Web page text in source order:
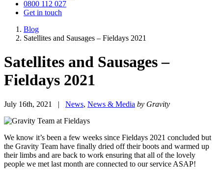
0800 112 027
Get in touch
Blog
Satellites and Sausages – Fieldays 2021
Satellites and Sausages –
Fieldays 2021
July 16th, 2021 | News, News & Media by Gravity
We know it’s been a few weeks since Fieldays 2021 concluded but
the Gravity Team have finally dried off their boots and warmed up
their limbs and are back to work ensuring that all of the lovely
people we met last month are connected to our service ASAP!